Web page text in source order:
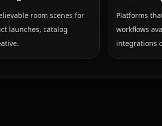
room scenes for
launches, catalog
Platforms
workflows
integrations